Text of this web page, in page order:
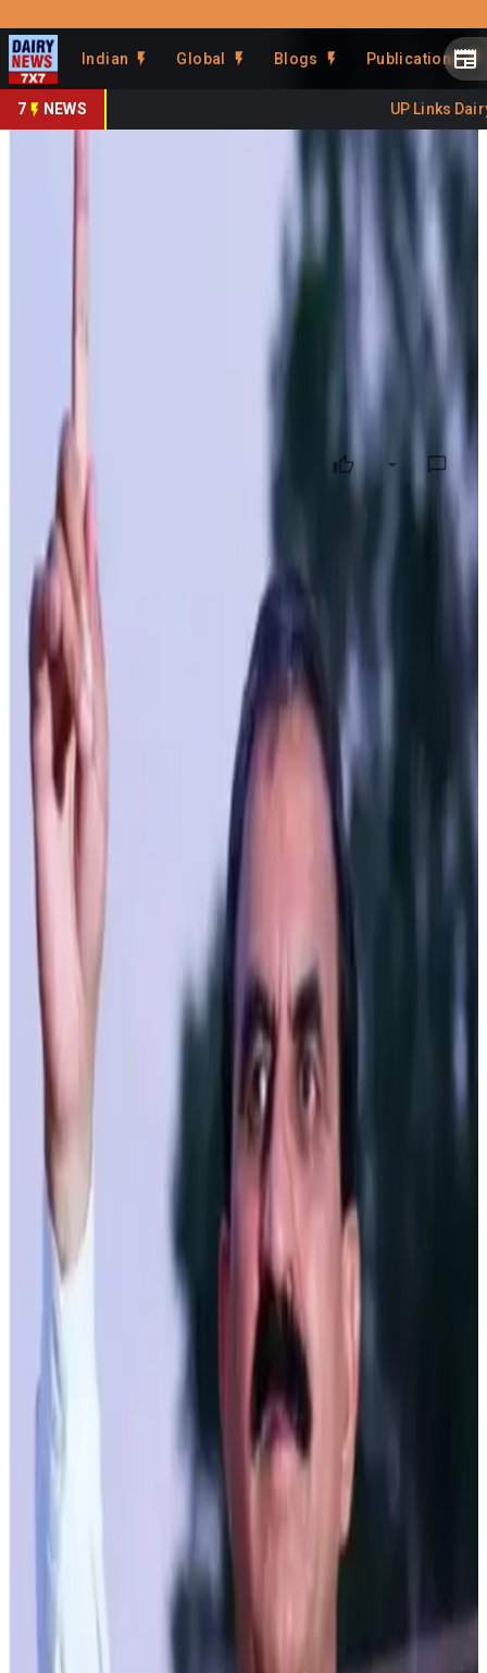
Indian Global Blogs Publications
7 NEWS UP Links
Share This Story
Share
Himachal Pradesh
revolutionizes dairy sector
with over Rs. 250 Crore
investment
Prefer on
Under the dynamic leadership of Chief Minister Thakur
Sukhvinder Singh Sukhu, the State Government of
Himachal Pradesh is setting new benchmarks in the rural
economy through its ambitious schemes and innovative
initiatives in the dairy sector. The focus on milk production
and related activities is generating employment and
empowering rural communities across the State.
Recognizing the pivotal role of milk production in rural
development, the government has extended special
preferences and support to stakeholders in this sector,
with cooperative societies working tirelessly at the
grassroots level and proving instrumental in these efforts.
In an era where technology dictates the pace of progress,
Himachal Pradesh is making significant strides by
upgrading its milk processing infrastructure. The Him-
Ganga Yojana is a flagship initiative under which a state-
of-the-art milk processing plant is being established at
Dhagwar in Kangra district with an investment of Rs. 250
crore. Designed to process up to 3 lakh liters of milk per
day, this facility will produce various dairy products,
including milk powder, curd, khoya, ghee, ice cream,
flavored milk, and cheese. Advanced ultra-heat technology
will ensure high-quality packaging and long-term
preservation.
The government has also allocated budget provisions to
provide 200 refrigerated milk vans to local youth to
streamline the milk transportation process. Additionally,
the capacity of milk plants in Kullu, Hamirpur, Nahan and
Una has been increased to 20,000 liters each. This
expansion is coupled with rationalizing the marketing and
transportation processes to ensure efficiency and quality.
The state is also bolstering the Himachal Pradesh State
Milk Producer Federation (Milkfed). With 102 automatic
milk collection units and 55 milk chilling plants already
collection from remote areas. Presently, 1,148 village